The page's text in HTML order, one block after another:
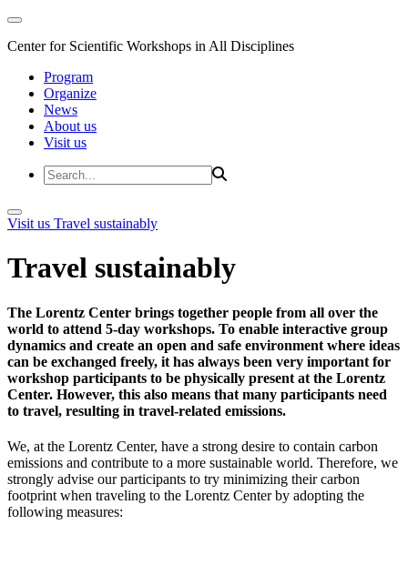
Center for Scientific Workshops in All Disciplines
Program
Organize
News
About us
Visit us
Visit us Travel sustainably
Travel sustainably
The Lorentz Center brings together people from all over the
world to attend 5-day workshops. To enable interactive group
dynamics and create an open and safe environment where ideas
can be exchanged freely, it has always been very important for
workshop participants to be physically present at the Lorentz
Center. However, this also means that many participants need
to travel, resulting in travel-related emissions.
We, at the Lorentz Center, have a strong desire to contain carbon
emissions and contribute to a more sustainable world. Therefore, we
strongly advise our participants to try minimizing their carbon
footprint when traveling to the Lorentz Center by adopting the
following measures: